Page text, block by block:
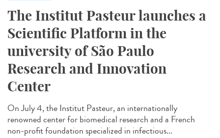
The Institut Pasteur launches a
Scientific Platform in the
university of São Paulo
Research and Innovation
Center
On July 4, the Institut Pasteur, an internationally
renowned center for biomedical research and a French
non-profit foundation specialized in infectious...